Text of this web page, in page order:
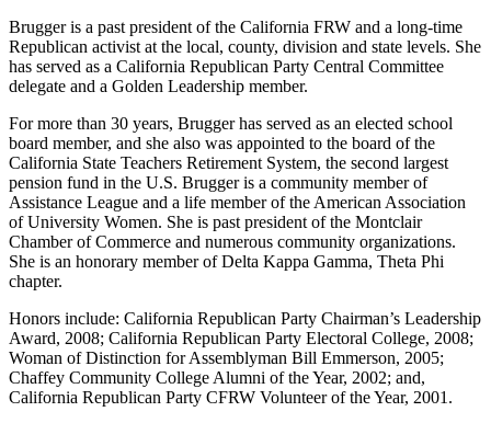
Brugger is a past president of the California FRW and a long-time
Republican activist at the local, county, division and state levels. She
has served as a California Republican Party Central Committee
delegate and a Golden Leadership member.
For more than 30 years, Brugger has served as an elected school
board member, and she also was appointed to the board of the
California State Teachers Retirement System, the second largest
pension fund in the U.S. Brugger is a community member of
Assistance League and a life member of the American Association
of University Women. She is past president of the Montclair
Chamber of Commerce and numerous community organizations.
She is an honorary member of Delta Kappa Gamma, Theta Phi
chapter.
Honors include: California Republican Party Chairman’s Leadership
Award, 2008; California Republican Party Electoral College, 2008;
Woman of Distinction for Assemblyman Bill Emmerson, 2005;
Chaffey Community College Alumni of the Year, 2002; and,
California Republican Party CFRW Volunteer of the Year, 2001.